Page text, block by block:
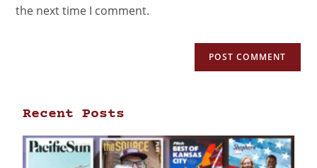
the next time I comment.
Recent Posts